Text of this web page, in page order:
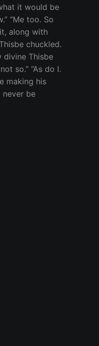
it would be
“Me too. So
along with
chuckled.
divine Thisbe
so.” “As do I.
making his
be